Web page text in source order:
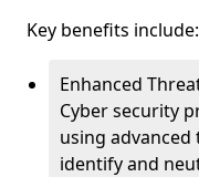
Key benefits include:
Enhanced
Cyber security
using
identify and